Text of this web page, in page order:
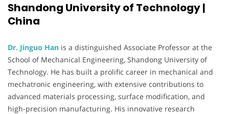
Shandong University of Technology |
China
Dr. Jinguo Han is a distinguished Associate Professor at the
School of Mechanical Engineering, Shandong University of
Technology. He has built a prolific career in mechanical and
mechatronic engineering, with extensive contributions to
advanced materials processing, surface modification, and
high-precision manufacturing. His innovative research